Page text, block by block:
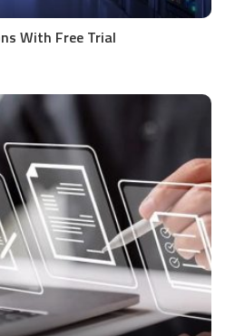
With Free Trial